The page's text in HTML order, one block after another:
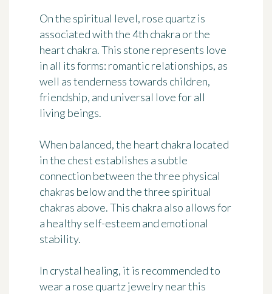
On the spiritual level, rose quartz is
associated with the 4th chakra or the
heart chakra. This stone represents love
in all its forms: romantic relationships, as
well as tenderness towards children,
friendship, and universal love for all
living beings.
When balanced, the heart chakra located
in the chest establishes a subtle
connection between the three physical
chakras below and the three spiritual
chakras above. This chakra also allows for
a healthy self-esteem and emotional
stability.
In crystal healing, it is recommended to
wear a rose quartz jewelry near this